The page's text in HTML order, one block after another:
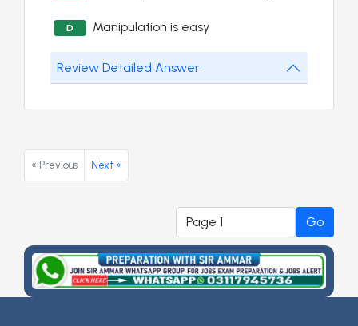
D Manipulation is easy
Review Detailed Answer
« Previous Next »
Go